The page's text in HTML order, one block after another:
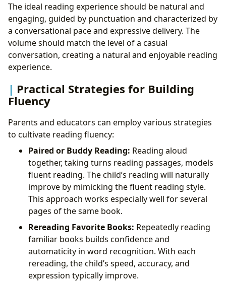
The ideal reading experience should be natural and
engaging, guided by punctuation and characterized by
a conversational pace and expressive delivery. The
volume should match the level of a casual
conversation, creating a natural and enjoyable reading
experience.
Practical Strategies for Building
Fluency
Parents and educators can employ various strategies
to cultivate reading fluency:
Paired or Buddy Reading: Reading aloud
together, taking turns reading passages, models
fluent reading. The child’s reading will naturally
improve by mimicking the fluent reading style.
This approach works especially well for several
pages of the same book.
Rereading Favorite Books: Repeatedly reading
familiar books builds confidence and
automaticity in word recognition. With each
rereading, the child’s speed, accuracy, and
expression typically improve.